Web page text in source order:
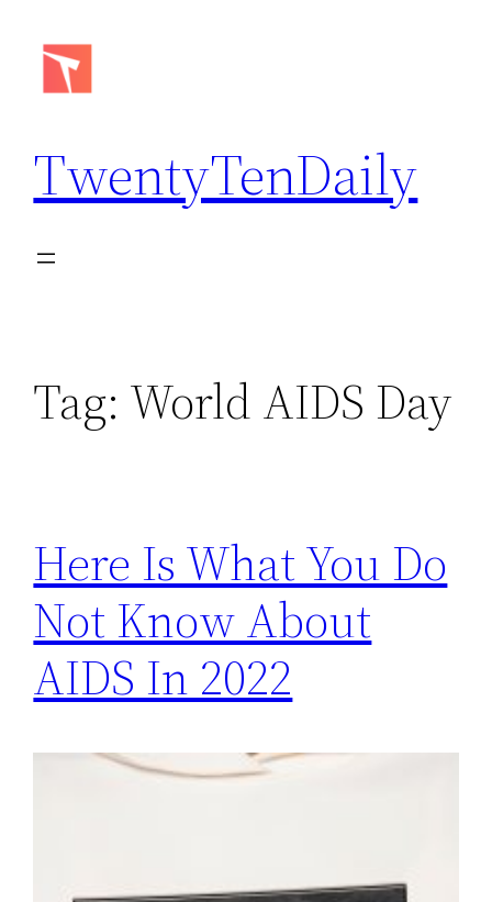
content
TwentyTenDaily
Tag: World AIDS Day
Here Is What You Do
Not Know About
AIDS In 2022